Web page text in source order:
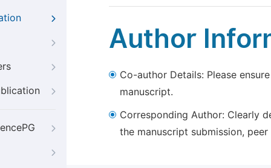
Author
Co-author Details: Please
manuscript.
Corresponding Author: Clearly
the manuscript submission,